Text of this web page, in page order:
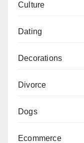
Culture
Dating
Decorations
Divorce
Dogs
Ecommerce